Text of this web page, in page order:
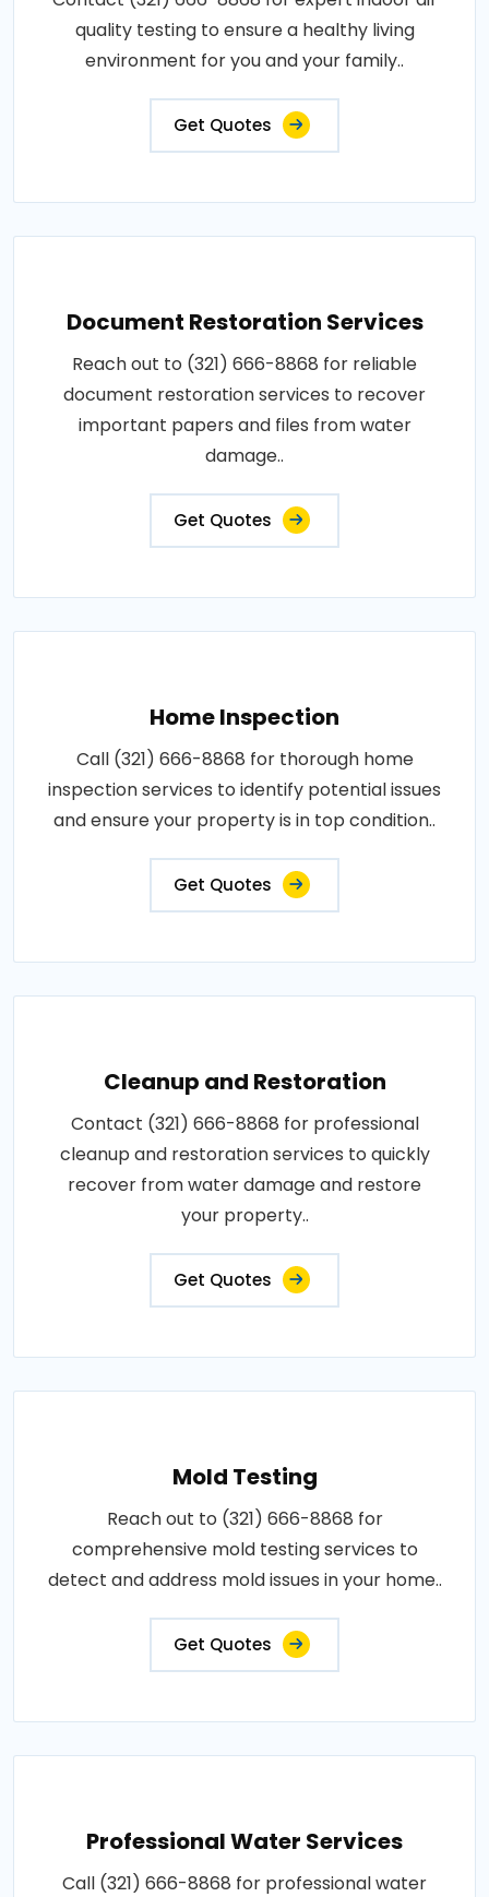
quality testing to ensure a healthy living
environment for you and your family..
Get Quotes
Document Restoration Services
Reach out to (321) 666-8868 for reliable
document restoration services to recover
important papers and files from water
damage..
Get Quotes
Home Inspection
Call (321) 666-8868 for thorough home
inspection services to identify potential issues
and ensure your property is in top condition..
Get Quotes
Cleanup and Restoration
Contact (321) 666-8868 for professional
cleanup and restoration services to quickly
recover from water damage and restore
your property..
Get Quotes
Mold Testing
Reach out to (321) 666-8868 for
comprehensive mold testing services to
detect and address mold issues in your home..
Get Quotes
Professional Water Services
Call (321) 666-8868 for professional water